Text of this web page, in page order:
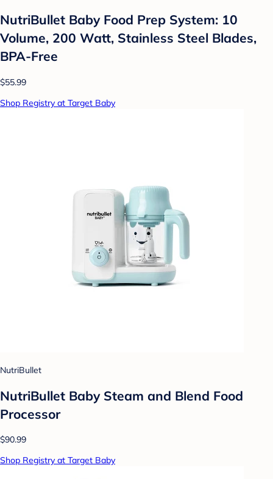
NutriBullet Baby Food Prep System: 10
Volume, 200 Watt, Stainless Steel Blades,
BPA-Free
$55.99
Shop Registry at Target Baby
NutriBullet
NutriBullet Baby Steam and Blend Food
Processor
$90.99
Shop Registry at Target Baby